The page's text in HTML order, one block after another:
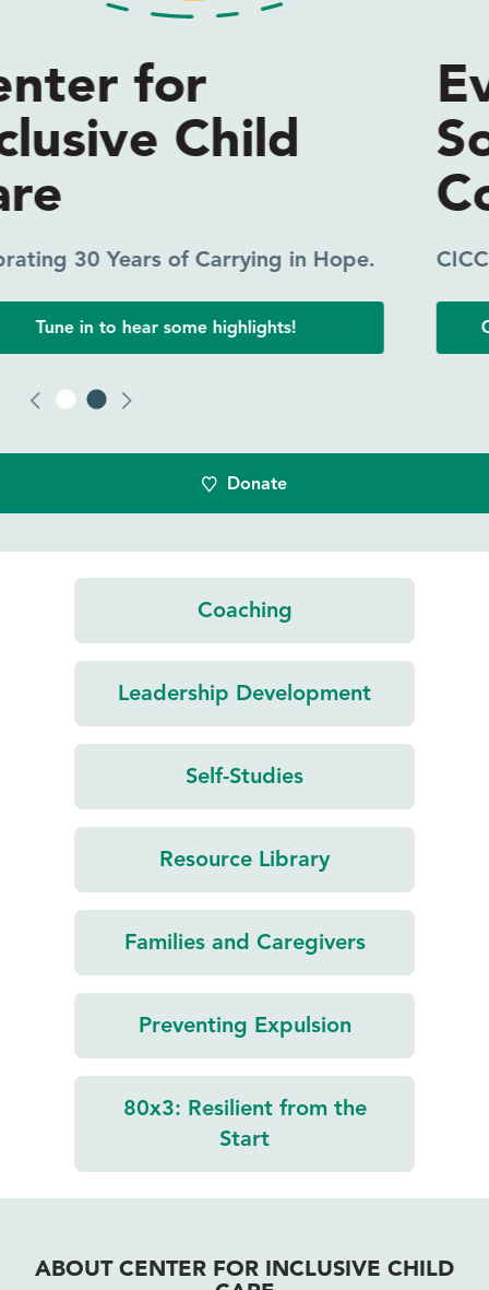
Everyone Needs
Someone in Their
Corner
CICC Coaching Makes a Difference.
Click to read one participant’s experience.
Donate
Coaching
Leadership Development
Self-Studies
Resource Library
Families and Caregivers
Preventing Expulsion
80x3: Resilient fromthe
Start
ABOUT CENTER FOR INCLUSIVE CHILD